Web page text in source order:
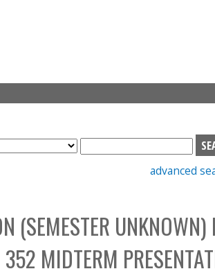
S
e
h
b
o
x
advanced
(SEMESTER
MIDTERM